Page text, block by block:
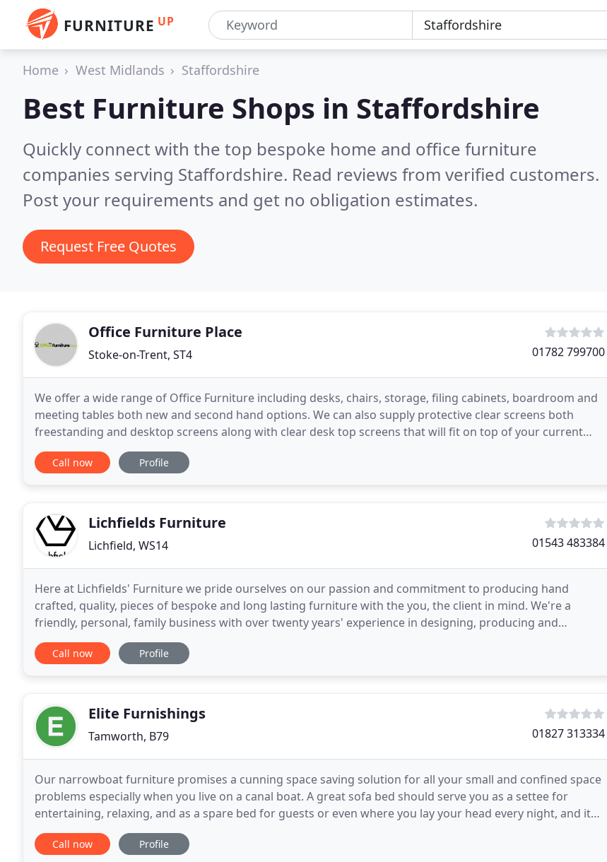
FURNITURE UP
Home West Midlands Staffordshire
Best Furniture Shops in Staffordshire
Quickly connect with the top bespoke home and office furniture
companies serving Staffordshire. Read reviews from verified customers.
Post your requirements and get no obligation estimates.
Request Free Quotes
Office Furniture Place
Stoke-on-Trent, ST4 01782 799700
We offer a wide range of Office Furniture including desks, chairs, storage, filing cabinets, boardroom and
meeting tables both new and second hand options. We can also supply protective clear screens both
freestanding and desktop screens along with clear desk top screens that will fit on top of your current
screens. Our company ethos is "Our customers
Call now Profile
Lichfields Furniture
Lichfield, WS14 01543 483384
Here at Lichfields' Furniture we pride ourselves on our passion and commitment to producing hand
crafted, quality, pieces of bespoke and long lasting furniture with the you, the client in mind. We're a
friendly, personal, family business with over twenty years' experience in designing, producing and
Call now Profile
Elite Furnishings
Tamworth, B79 01827 313334
Our narrowboat furniture promises a cunning space saving solution for all your small and confined space
problems especially when you live on a canal boat. A great sofa bed should serve you as a settee for
entertaining, relaxing, and as a spare bed for guests or even where you lay your head every night, and it
might even offer a fair amount of sneaky
Call now Profile